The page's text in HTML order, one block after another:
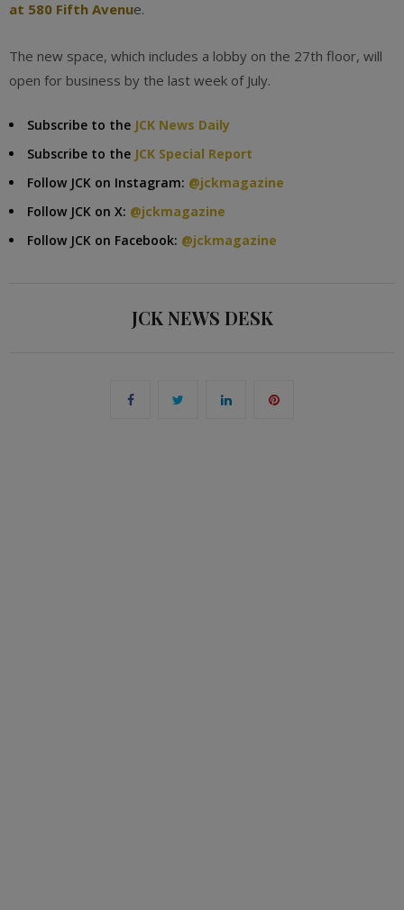
at 580 Fifth Avenue.
The new space, which includes a lobby on the 27th floor, will
open for business by the last week of July.
Subscribe to the JCK News Daily
Subscribe to the JCK Special Report
Follow JCK on Instagram: @jckmagazine
Follow JCK on X: @jckmagazine
Follow JCK on Facebook: @jckmagazine
JCK NEWS DESK